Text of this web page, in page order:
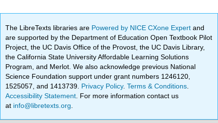
The LibreTexts libraries are Powered by NICE CXone Expertand
are supported by the Department of Education Open Textbook Pilot
Project, the UC Davis Office of the Provost, the UC Davis Library,
the California State University Affordable Learning Solutions
Program, and Merlot. We also acknowledge previous National
Science Foundation support under grant numbers 1246120,
1525057, and 1413739. Privacy Policy.Terms & Conditions
Accessibility Statement . For more information contact us
at info@libretexts.org